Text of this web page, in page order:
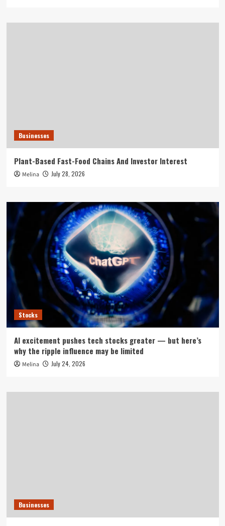
Businesses
Plant-Based Fast-Food Chains And Investor Interest
Melina July 28, 2026
Stocks
AI excitement pushes tech stocks greater — but here’s
why the ripple influence may be limited
Melina July 24, 2026
Businesses